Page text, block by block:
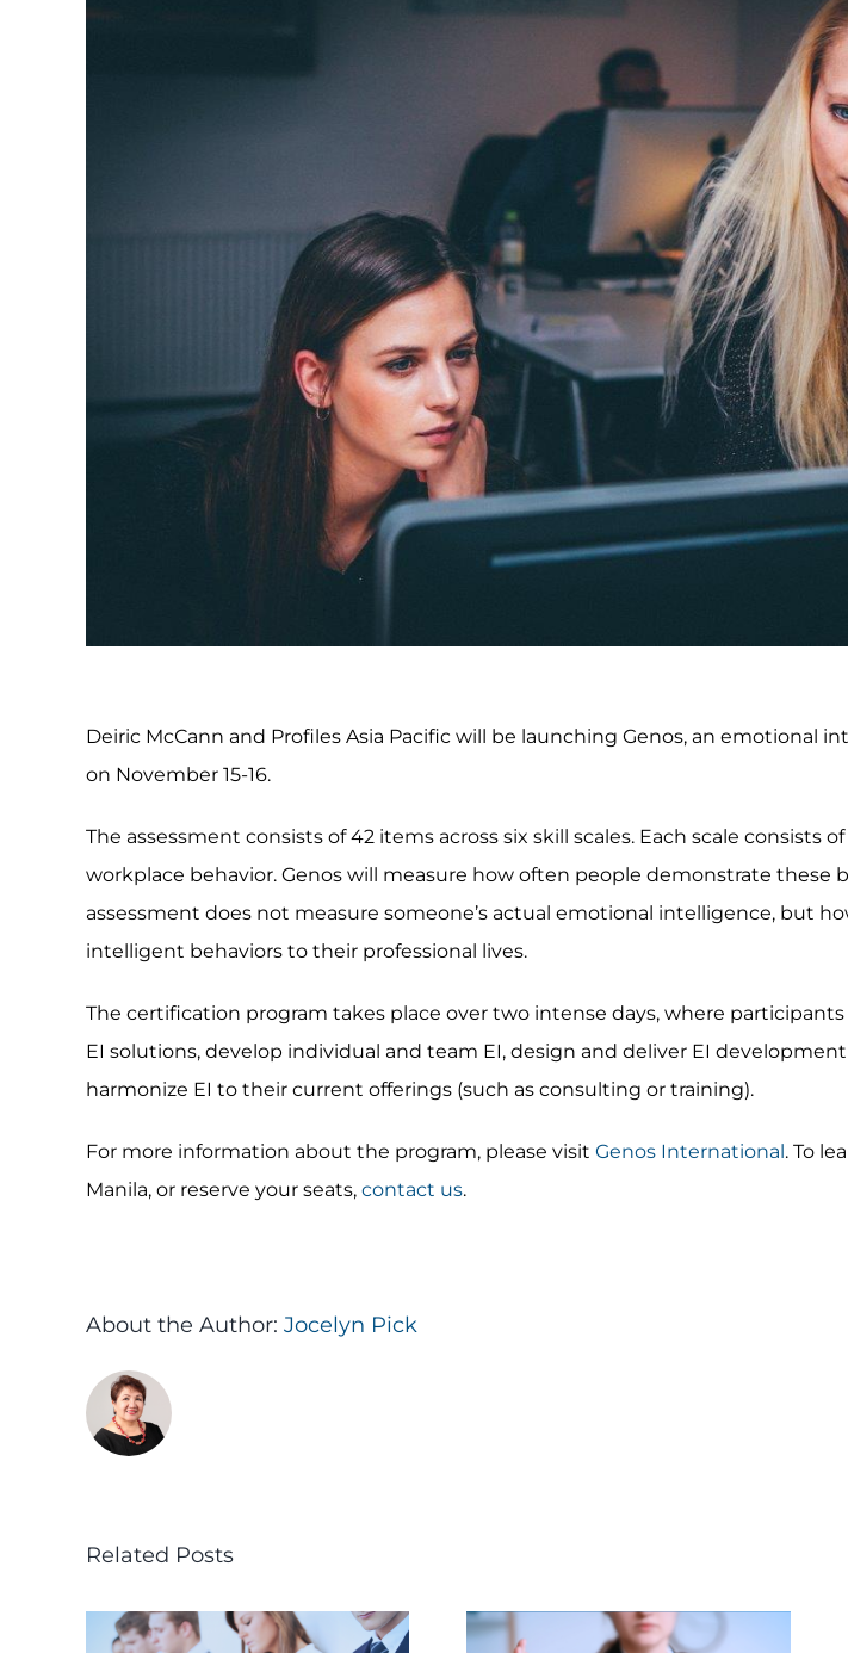
Deiric McCann and Profiles Asia Pacific will be launching Genos, an emotional
on November 15-16.
The assessment consists of 42 items across six skill scales. Each scale consists
workplace behavior. Genos will measure how often people demonstrate these
assessment does not measure someone’s actual emotional intelligence, but
intelligent behaviors to their professional lives.
The certification program takes place over two intense days, where
EI solutions, develop individual and team EI, design and deliver EI
harmonize EI to their current offerings (such as consulting or training).
For more information about the program, please visit Genos International. To
Manila, or reserve your seats, contact us.
About the Author: Jocelyn Pick
Related Posts